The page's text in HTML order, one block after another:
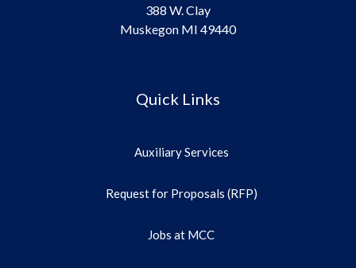
388 W. Clay
Muskegon MI 49440
Quick Links
Auxiliary Services
Request for Proposals (RFP)
Jobs at MCC